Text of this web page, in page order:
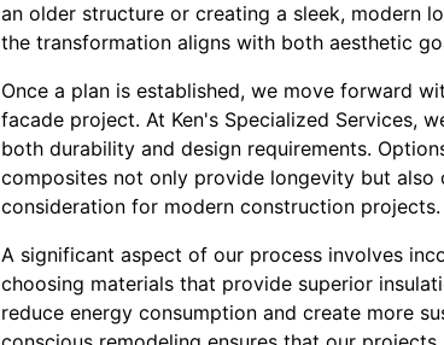
an older structure or creating a sleek, modern
the transformation aligns with both aesthetic
Once a plan is established, we move forward
facade project. At Ken's Specialized Services,
both durability and design requirements.
composites not only provide longevity but
consideration for modern construction projects.
A significant aspect of our process involves
choosing materials that provide superior
reduce energy consumption and create more